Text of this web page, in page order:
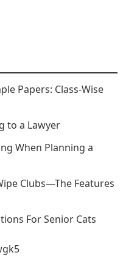
Papers: Class-Wise
to a Lawyer
When Planning a
Clubs—The Features
For Senior Cats